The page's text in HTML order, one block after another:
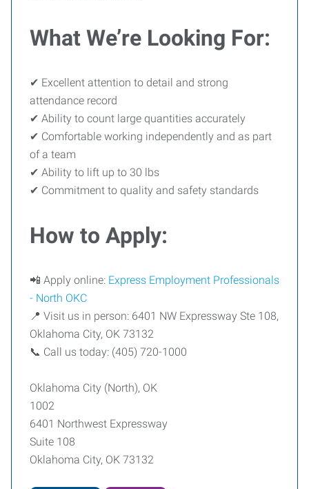
What We’re Looking For:
✔ Excellent attention to detail and strong
attendance record
✔ Ability to count large quantities accurately
✔ Comfortable working independently and as part
of a team
✔ Ability to lift up to 30 lbs
✔ Commitment to quality and safety standards
How to Apply:
📲 Apply online: Express Employment Professionals
- North OKC
📍 Visit us in person: 6401 NW Expressway Ste 108,
Oklahoma City, OK 73132
📞 Call us today: (405) 720-1000
Oklahoma City (North), OK
1002
6401 Northwest Expressway
Suite 108
Oklahoma City, OK 73132